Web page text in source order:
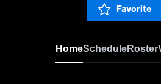
Favorite
HomeScheduleRoster